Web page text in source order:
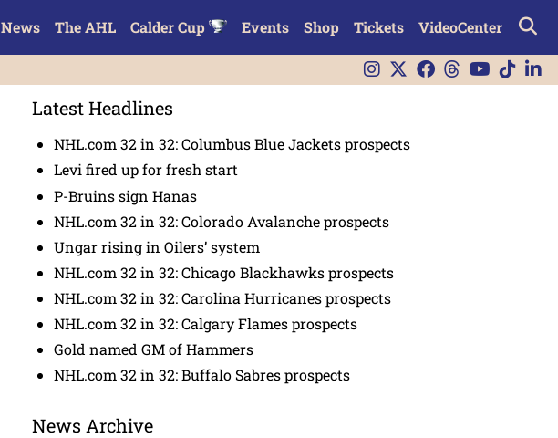
News The AHL Calder Cup Events Shop Tickets VideoCenter
Latest Headlines
NHL.com 32 in 32: Columbus Blue Jackets prospects
Levi fired up for fresh start
P-Bruins sign Hanas
NHL.com 32 in 32: Colorado Avalanche prospects
Ungar rising in Oilers’ system
NHL.com 32 in 32: Chicago Blackhawks prospects
NHL.com 32 in 32: Carolina Hurricanes prospects
NHL.com 32 in 32: Calgary Flames prospects
Gold named GM of Hammers
NHL.com 32 in 32: Buffalo Sabres prospects
News Archive